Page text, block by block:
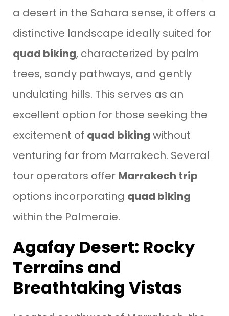
a desert in the Sahara sense, it offers a
distinctive landscape ideally suited for
quad biking, characterized by palm
trees, sandy pathways, and gently
undulating hills. This serves as an
excellent option for those seeking the
excitement of quad biking without
venturing far from Marrakech. Several
tour operators offer Marrakech trip
options incorporating quad biking
within the Palmeraie.
Agafay Desert: Rocky
Terrains and
Breathtaking Vistas